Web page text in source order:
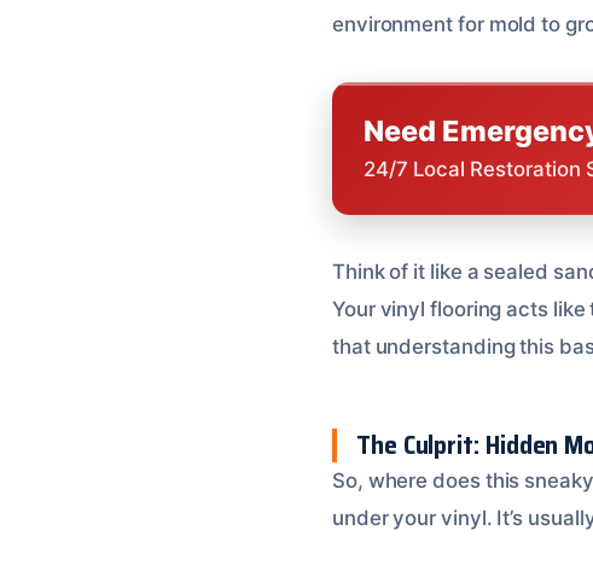
environment for mold to
Need
24/7 Local Restoration
Think of it like a sealed
Your vinyl flooring acts
that understanding this
The Culprit: Hidden
So, where does this
under your vinyl. It’s